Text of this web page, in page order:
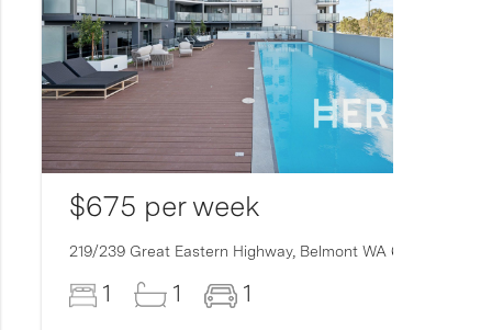
$675 per week
219/239 Great Eastern Highway, Belmont WA 6104
1 1 1